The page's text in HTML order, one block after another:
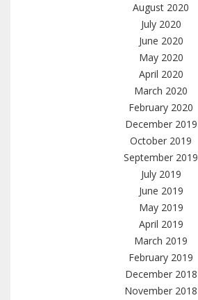
August 2020
July 2020
June 2020
May 2020
April 2020
March 2020
February 2020
December 2019
October 2019
September 2019
July 2019
June 2019
May 2019
April 2019
March 2019
February 2019
December 2018
November 2018